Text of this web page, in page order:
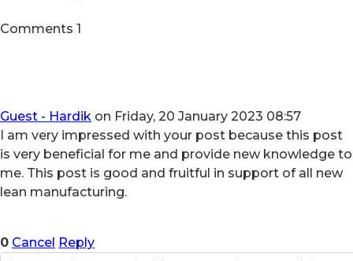
Comments 1
Guest - Hardik on Friday, 20 January 2023 08:57
I am very impressed with your post because this post
is very beneficial for me and provide new knowledge to
me. This post is good and fruitful in support of all new
lean manufacturing.
0 Cancel Reply